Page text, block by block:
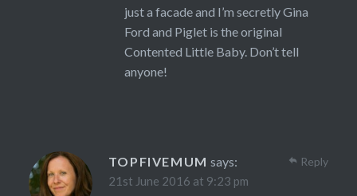
just a facade and I’m secretly Gina
Ford and Piglet is the original
Contented Little Baby. Don’t tell
anyone!
TOPFIVEMUM says:
21st June 2016 at 9:23 pm
Reply